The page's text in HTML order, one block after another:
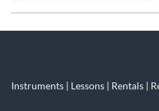
Instruments | Lessons | Rentals |